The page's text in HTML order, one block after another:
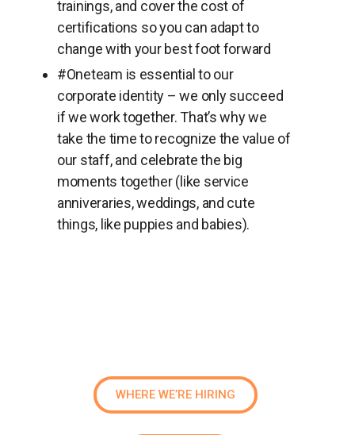
trainings, and cover the cost of
certifications so you can adapt to
change with your best foot forward
#Oneteam is essential to our
corporate identity – we only succeed
if we work together. That’s why we
take the time to recognize the value of
our staff, and celebrate the big
moments together (like service
anniveraries, weddings, and cute
things, like puppies and babies).
WHERE WE’RE HIRING